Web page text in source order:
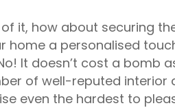
it, how about securing
home a personalised
It doesn’t cost a bomb
of well-reputed interior
even the hardest to